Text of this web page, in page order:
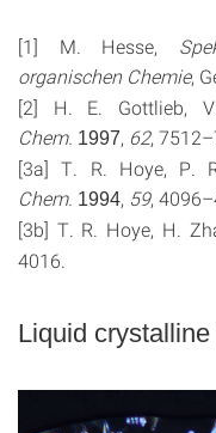
[1] M. Hesse,
organischen Chemie,
[2] H. E. Gottlieb,
Chem. 1997, 62,
[3a] T. R. Hoye, P.
Chem. 1994, 59,
[3b] T. R. Hoye, H.
4016.
Liquid